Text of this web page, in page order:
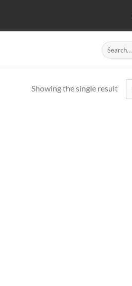
Search
for:
Showing the single result